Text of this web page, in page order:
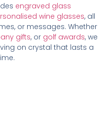
engraved glass
wine glasses, all
or messages. Whether
gifts, or golf awards, we
on crystal that lasts a